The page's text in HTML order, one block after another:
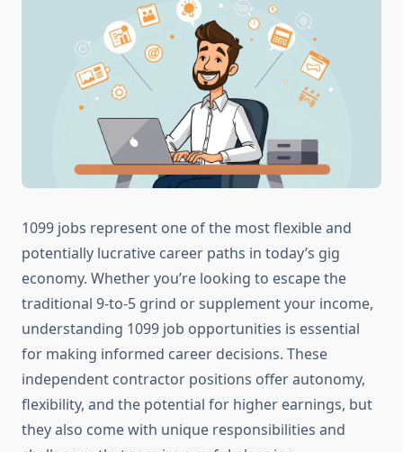
1099 jobs represent one of the most flexible and
potentially lucrative career paths in today’s gig
economy. Whether you’re looking to escape the
traditional 9-to-5 grind or supplement your income,
understanding 1099 job opportunities is essential
for making informed career decisions. These
independent contractor positions offer autonomy,
flexibility, and the potential for higher earnings, but
they also come with unique responsibilities and